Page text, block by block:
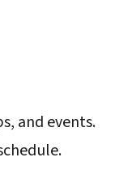
and events.